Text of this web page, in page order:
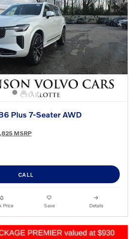
Plus 7-Seater AWD
MSRP
CALL
Price Save Details